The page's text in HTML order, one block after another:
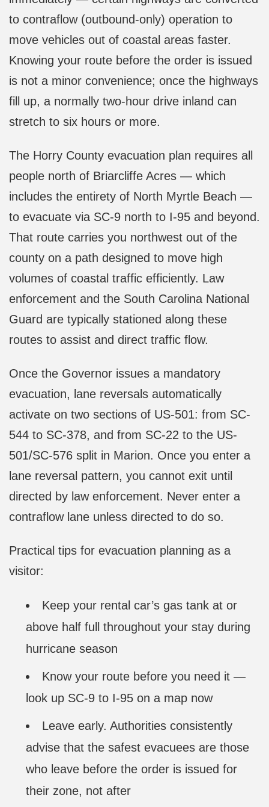
to contraflow (outbound-only) operation to
move vehicles out of coastal areas faster.
Knowing your route before the order is issued
is not a minor convenience; once the highways
fill up, a normally two-hour drive inland can
stretch to six hours or more.
The Horry County evacuation plan requires all
people north of Briarcliffe Acres — which
includes the entirety of North Myrtle Beach —
to evacuate via SC-9 north to I-95 and beyond.
That route carries you northwest out of the
county on a path designed to move high
volumes of coastal traffic efficiently. Law
enforcement and the South Carolina National
Guard are typically stationed along these
routes to assist and direct traffic flow.
Once the Governor issues a mandatory
evacuation, lane reversals automatically
activate on two sections of US-501: from SC-
544 to SC-378, and from SC-22 to the US-
501/SC-576 split in Marion. Once you enter a
lane reversal pattern, you cannot exit until
directed by law enforcement. Never enter a
contraflow lane unless directed to do so.
Practical tips for evacuation planning as a
visitor:
Keep your rental car’s gas tank at or
above half full throughout your stay during
hurricane season
Know your route before you need it —
look up SC-9 to I-95 on a map now
Leave early. Authorities consistently
advise that the safest evacuees are those
who leave before the order is issued for
their zone, not after